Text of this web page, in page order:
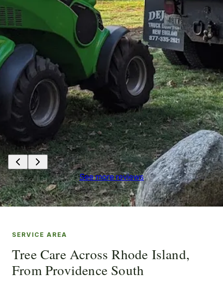
See more reviews
SERVICE AREA
Tree Care Across Rhode Island,
From Providence South